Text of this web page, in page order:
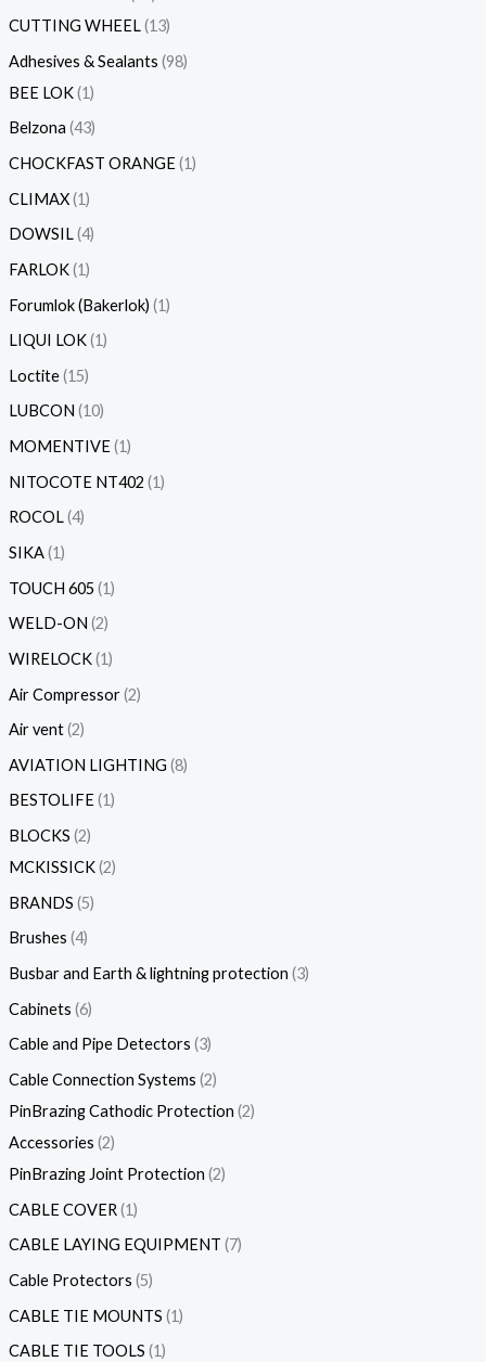
CUTTING WHEEL 13
Adhesives & Sealants 98
BEE LOK 1
Belzona 43
CHOCKFAST ORANGE 1
CLIMAX 1
DOWSIL 4
FARLOK 1
Forumlok (Bakerlok) 1
LIQUI LOK 1
Loctite 15
LUBCON 10
MOMENTIVE 1
NITOCOTE NT402 1
ROCOL 4
SIKA 1
TOUCH 605 1
WELD-ON 2
WIRELOCK 1
Air Compressor 2
Air vent 2
AVIATION LIGHTING 8
BESTOLIFE 1
BLOCKS 2
MCKISSICK 2
BRANDS 5
Brushes 4
Busbar and Earth & lightning protection 3
Cabinets 6
Cable and Pipe Detectors 3
Cable Connection Systems 2
PinBrazing Cathodic Protection 2
Accessories 2
PinBrazing Joint Protection 2
CABLE COVER 1
CABLE LAYING EQUIPMENT 7
Cable Protectors 5
CABLE TIE MOUNTS 1
CABLE TIE TOOLS 1